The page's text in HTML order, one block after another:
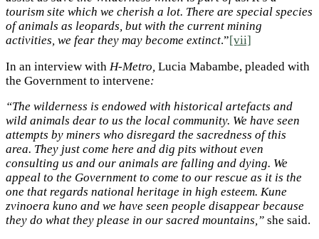
tourism site which we cherish a lot. There are special species
of animals as leopards, but with the current mining
activities, we fear they may become extinct.”[vii]
In an interview with H-Metro, Lucia Mabambe, pleaded with
the Government to intervene:
“The wilderness is endowed with historical artefacts and
wild animals dear to us the local community. We have seen
attempts by miners who disregard the sacredness of this
area. They just come here and dig pits without even
consulting us and our animals are falling and dying. We
appeal to the Government to come to our rescue as it is the
one that regards national heritage in high esteem. Kune
zvinoera kuno and we have seen people disappear because
they do what they please in our sacred mountains,” she said.